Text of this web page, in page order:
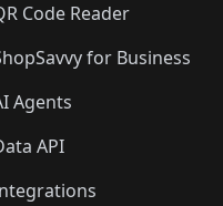
Code Reader
for Business
Agents
API